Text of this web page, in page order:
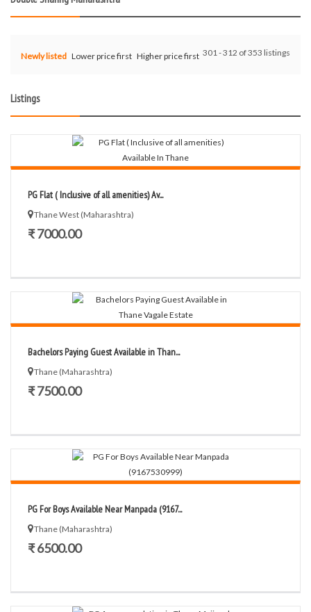
301 - 312 of 353 listings
Newly listed Lower price first Higher price first
Listings
PG Flat ( Inclusive of all amenities) Av...
Thane West (Maharashtra)
₹ 7000.00
Bachelors Paying Guest Available in Than...
Thane (Maharashtra)
₹ 7500.00
PG For Boys Available Near Manpada (9167...
Thane (Maharashtra)
₹ 6500.00